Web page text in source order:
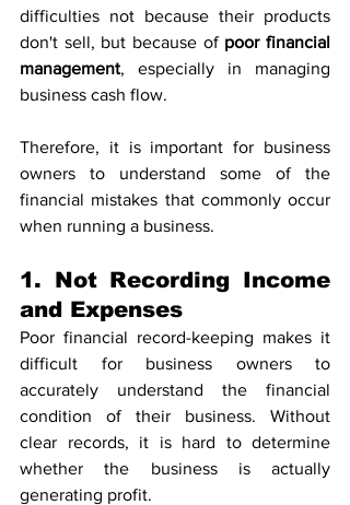
difficulties not because their products
don't sell, but because of poor financial
management, especially in managing
business cash flow.
Therefore, it is important for business
owners to understand some of the
financial mistakes that commonly occur
when running a business.
1. Not Recording Income
and Expenses
Poor financial record-keeping makes it
difficult for business owners to
accurately understand the financial
condition of their business. Without
clear records, it is hard to determine
whether the business is actually
generating profit.